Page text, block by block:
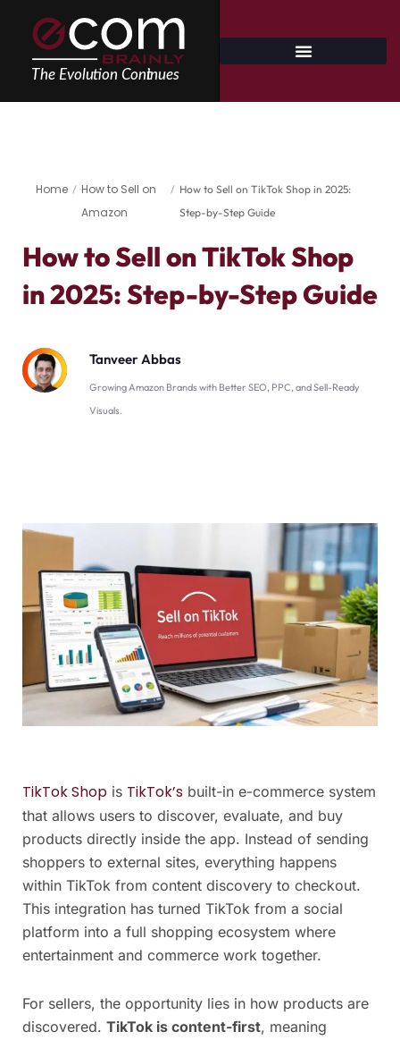
content
Home / How to Sell on
Amazon
/ How to Sell on TikTok Shop in 2025:
Step-by-Step Guide
How to Sell on TikTok Shop
in 2025: Step-by-Step Guide
Tanveer Abbas
Growing Amazon Brands with Better SEO, PPC, and Sell-Ready
Visuals.
TikTok Shop is TikTok’s built-in e-commerce system
that allows users to discover, evaluate, and buy
products directly inside the app. Instead of sending
shoppers to external sites, everything happens
within TikTok from content discovery to checkout.
This integration has turned TikTok from a social
platform into a full shopping ecosystem where
entertainment and commerce work together.
For sellers, the opportunity lies in how products are
discovered. TikTok is content-first, meaning